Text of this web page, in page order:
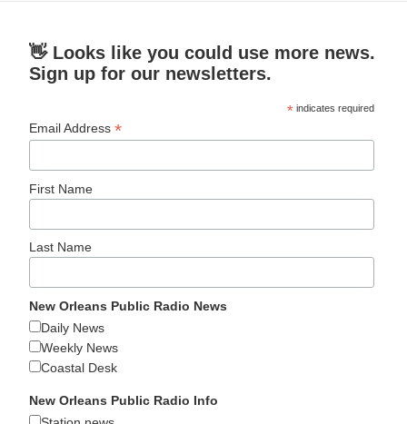
👋 Looks like you could use more news.
Sign up for our newsletters.
* indicates required
Email Address*
First Name
Last Name
New Orleans Public Radio News
Daily News
Weekly News
Coastal Desk
New Orleans Public Radio Info